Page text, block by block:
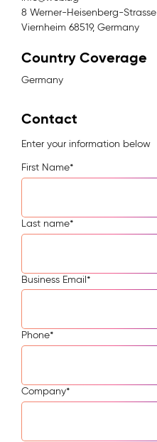
8 Werner-Heisenberg-Strasse
Viernheim 68519, Germany
Country Coverage
Germany
Contact
Enter your information below
First Name*
Last name*
Business Email*
Phone*
Company*